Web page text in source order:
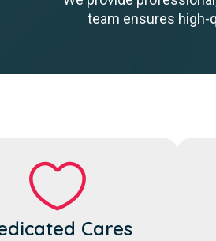
team ensures high-
Cares